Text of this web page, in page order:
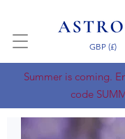
GBP (£)
Summer is coming.
code